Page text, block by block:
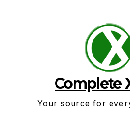
Complete
Your source for